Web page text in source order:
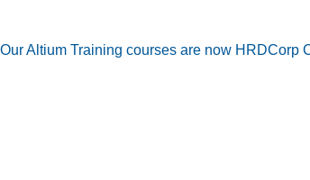
Our Altium Training courses are now HRDCorp